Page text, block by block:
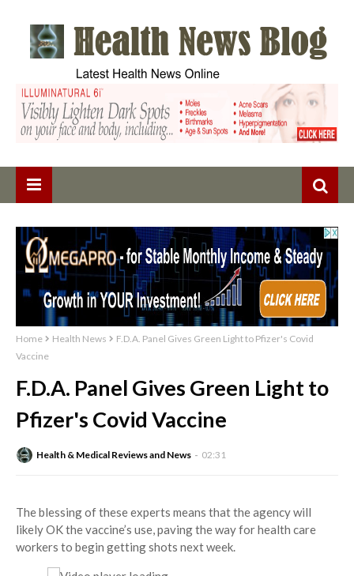
Home Health News
F.D.A. Panel Gives Green Light to Pfizer's Covid
Vaccine
F.D.A. Panel Gives Green Light to
Pfizer's Covid Vaccine
Health & Medical Reviews and News 02:31
The blessing of these experts means that the agency will
likely OK the vaccine’s use, paving the way for health care
workers to begin getting shots next week.